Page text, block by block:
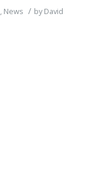
, News / byDavid